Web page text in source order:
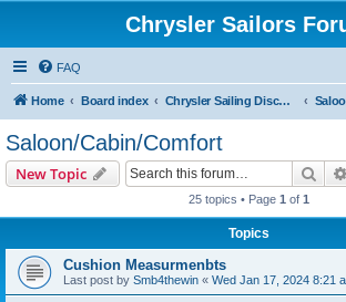
Chrysler Sailors
FAQ
Home Board index Chrysler Sailing Discussion
Saloon/Cabin/Comfort
New Topic
25 topics • Page 1 of 1
Topics
Cushion Measurmenbts
Last post by Smb4thewin « Wed Jan 17, 2024 8:21